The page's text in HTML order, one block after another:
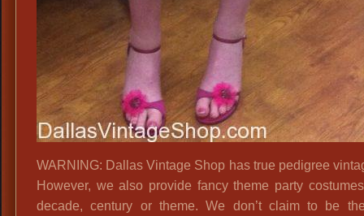
WARNING: Dallas Vintage Shop has true pedigree
However, we also provide fancy theme party
decade, century or theme. We don’t claim to be